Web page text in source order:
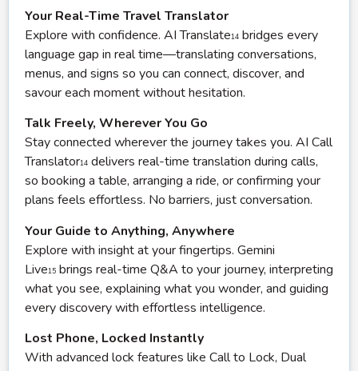
Your Real-Time Travel Translator
Explore with confidence. AI Translate14 bridges every
language gap in real time—translating conversations,
menus, and signs so you can connect, discover, and
savour each moment without hesitation.
Talk Freely, Wherever You Go
Stay connected wherever the journey takes you. AI Call
Translator14 delivers real-time translation during calls,
so booking a table, arranging a ride, or confirming your
plans feels effortless. No barriers, just conversation.
Your Guide to Anything, Anywhere
Explore with insight at your fingertips. Gemini
Live15 brings real-time Q&A to your journey, interpreting
what you see, explaining what you wonder, and guiding
every discovery with effortless intelligence.
Lost Phone, Locked Instantly
With advanced lock features like Call to Lock, Dual